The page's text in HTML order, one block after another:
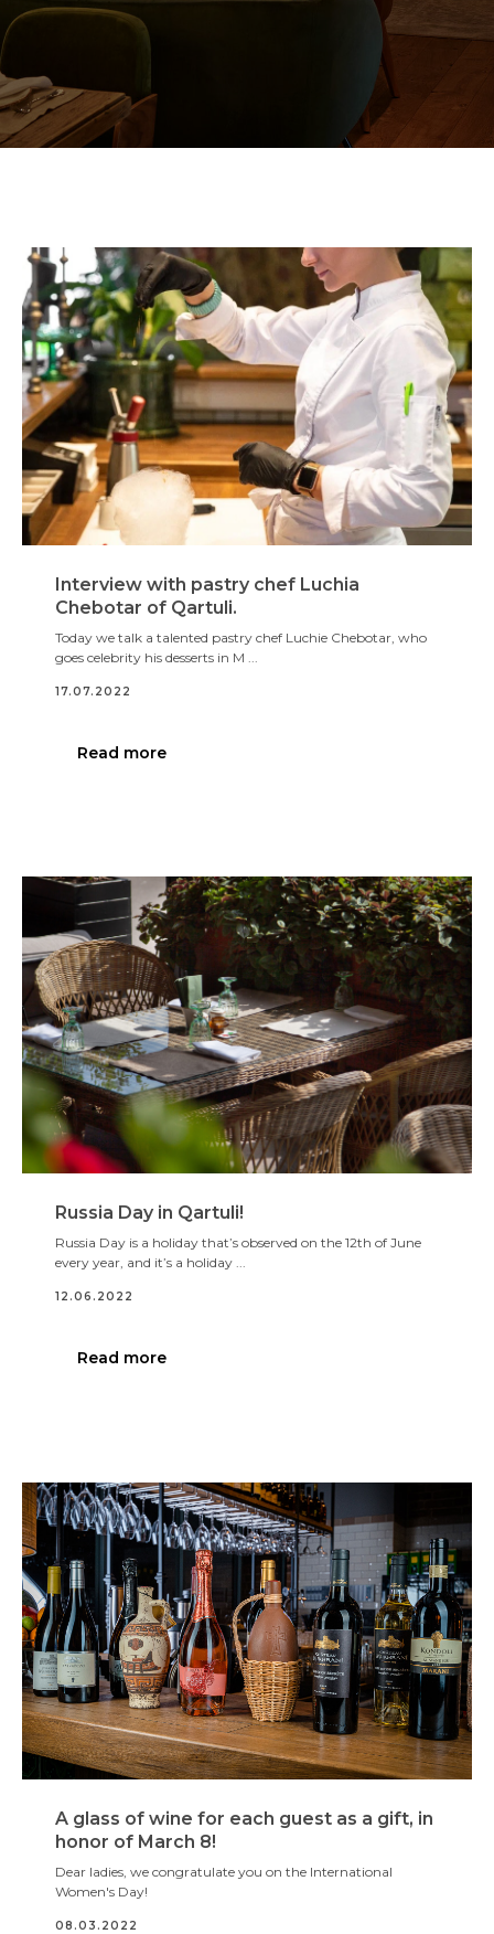
Interview with pastry chef Luchia
Chebotar of Qartuli.
Today we talk a talented pastry chef Luchie Chebotar, who
goes celebrity his desserts in M ...
17.07.2022
Read more
Russia Day in Qartuli!
Russia Day is a holiday that’s observed on the 12th of June
every year, and it’s a holiday ...
12.06.2022
Read more
A glass of wine for each guest as a gift, in
honor of March 8!
Dear ladies, we congratulate you on the International
Women's Day!
08.03.2022